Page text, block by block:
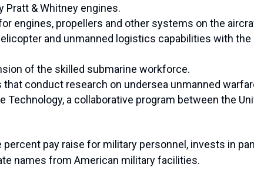
Pratt & Whitney engines.
engines, propellers and other systems on the
and unmanned logistics capabilities with the
of the skilled submarine workforce.
conduct research on undersea unmanned
a collaborative program between the
pay raise for military personnel, invests in
names from American military facilities.